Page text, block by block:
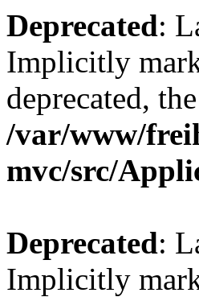
Deprecated:
Implicitly
deprecated,
/var/www/
mvc/src/
Deprecated:
Implicitly